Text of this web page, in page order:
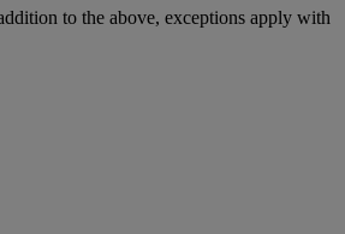
to the above, exceptions apply with